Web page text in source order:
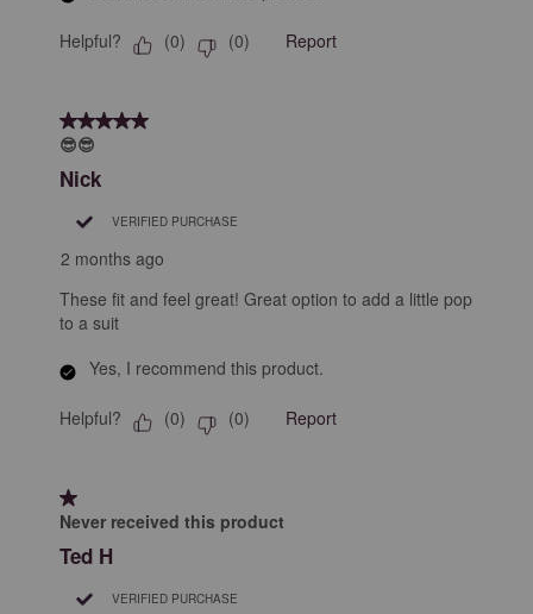
Helpful? (0) (0) Report
5 out of 5 stars.
😎😎
Nick
VERIFIED PURCHASE
2 months ago
These fit and feel great! Great option to add a little pop
to a suit
Yes, I recommend this product.
Helpful? (0) (0) Report
1 out of 5 stars.
Never received this product
Ted H
VERIFIED PURCHASE